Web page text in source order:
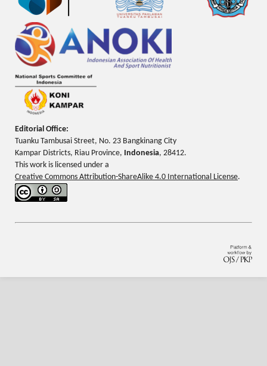
Editorial Office:
Tuanku Tambusai Street, No. 23 Bangkinang City
Kampar Districts, Riau Province, Indonesia, 28412.
This work is licensed under a
Creative Commons Attribution-ShareAlike 4.0 International License.